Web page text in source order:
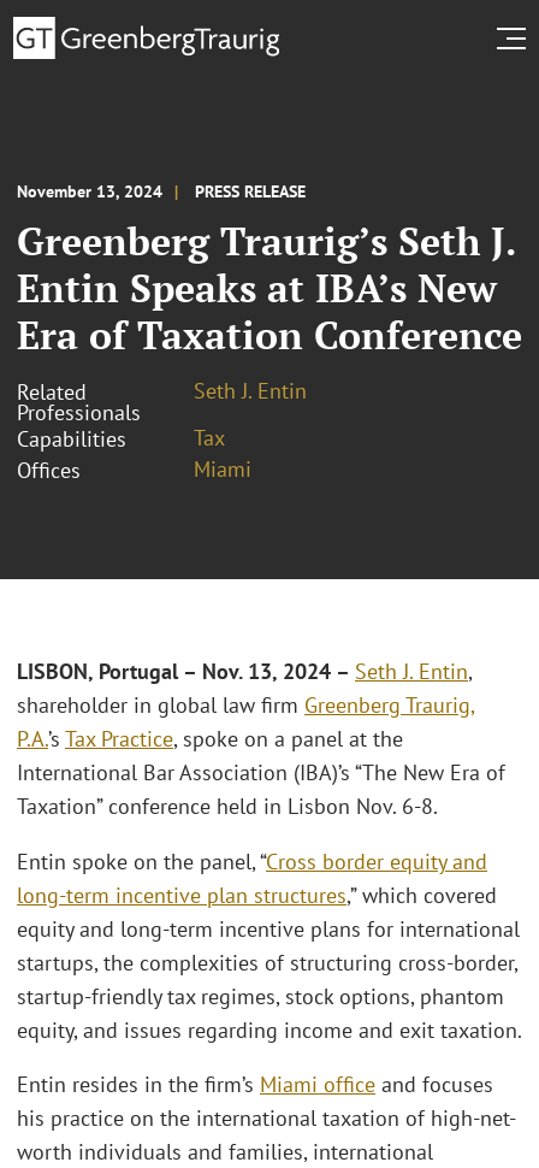
November 13, 2024 PRESS RELEASE
Greenberg Traurig’s Seth J.
Entin Speaks at IBA’s New
Era of Taxation Conference
Related
Professionals
Seth J. Entin
Capabilities
Tax
Offices
Miami
LISBON, Portugal – Nov. 13, 2024 – Seth J. Entin,
shareholder in global law firm Greenberg Traurig,
P.A.’s Tax Practice, spoke on a panel at the
International Bar Association (IBA)’s “The New Era of
Taxation” conference held in Lisbon Nov. 6-8.
Entin spoke on the panel, “Cross border equity and
long-term incentive plan structures,” which covered
equity and long-term incentive plans for international
startups, the complexities of structuring cross-border,
startup-friendly tax regimes, stock options, phantom
equity, and issues regarding income and exit taxation.
Entin resides in the firm’s Miami office and focuses
his practice on the international taxation of high-net-
worth individuals and families, international